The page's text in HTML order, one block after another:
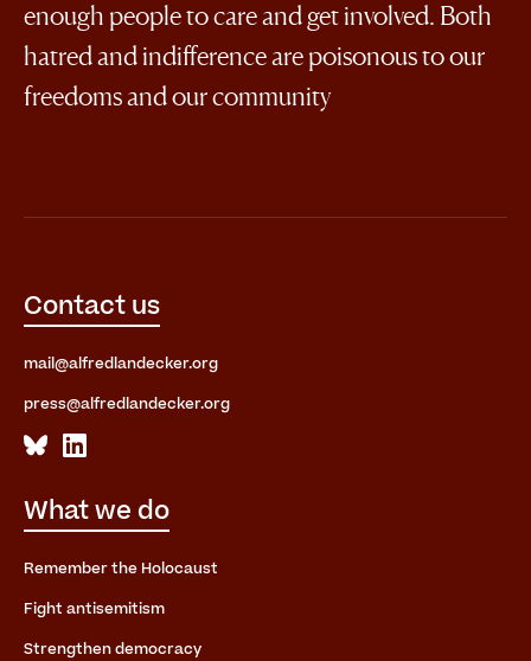
enough people to care and get involved. Both
hatred and indifference are poisonous to our
freedoms and our community
Contact us
mail@alfredlandecker.org
press@alfredlandecker.org
What we do
Remember the Holocaust
Fight antisemitism
Strengthen democracy